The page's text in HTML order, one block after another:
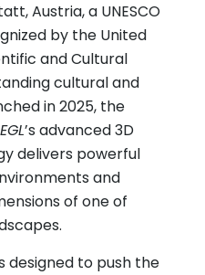
Austria, a UNESCO
by the United
and Cultural
cultural and
in 2025, the
’s advanced 3D
delivers powerful
and
of one of
designed to push the